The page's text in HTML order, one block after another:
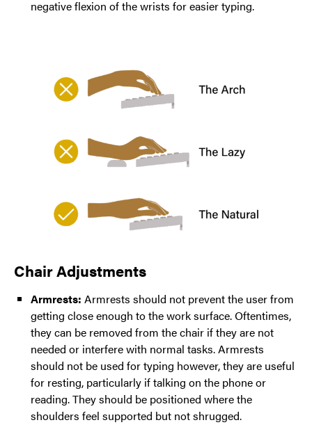
negative flexion of the wrists for easier typing.
Chair Adjustments
Armrests: Armrests should not prevent the user from
getting close enough to the work surface. Oftentimes,
they can be removed from the chair if they are not
needed or interfere with normal tasks. Armrests
should not be used for typing however, they are useful
for resting, particularly if talking on the phone or
reading. They should be positioned where the
shoulders feel supported but not shrugged.